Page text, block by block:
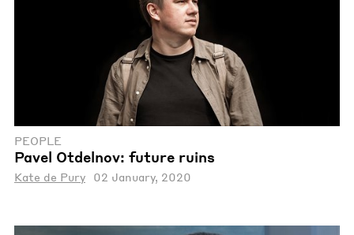
PEOPLE
Pavel Otdelnov: future ruins
Kate de Pury 02 January, 2020